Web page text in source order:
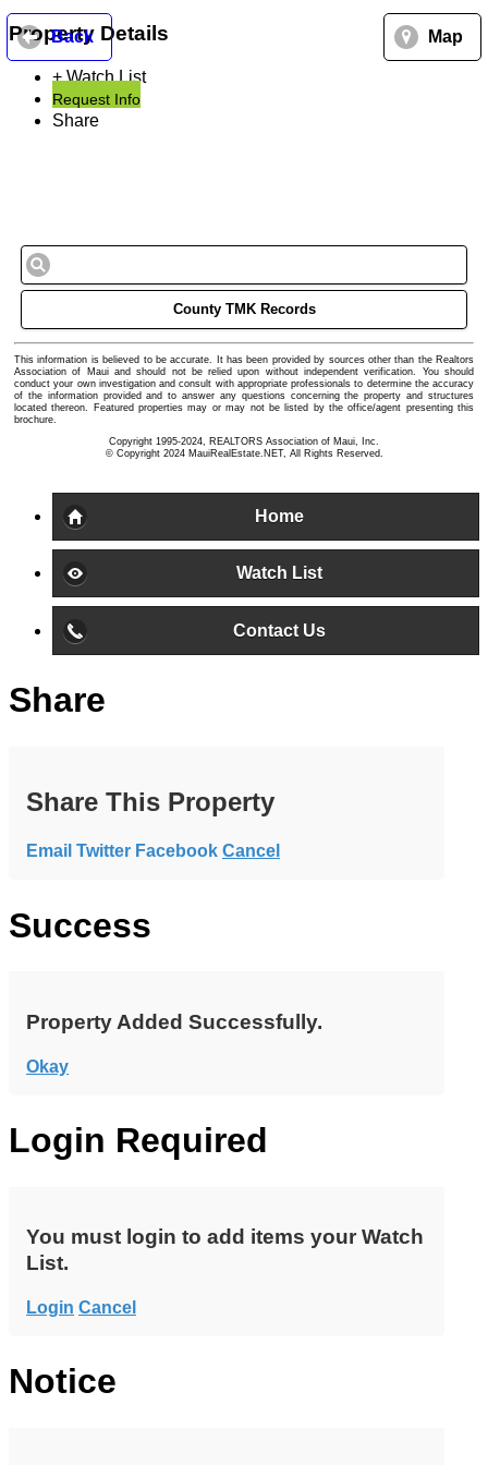
Map
Property Details
Back
+ Watch List
Request Info
Share
County TMK Records
This information is believed to be accurate. It has been provided by sources other than the Realtors
Association of Maui and should not be relied upon without independent verification. You should
conduct your own investigation and consult with appropriate professionals to determine the accuracy
of the information provided and to answer any questions concerning the property and structures
located thereon. Featured properties may or may not be listed by the office/agent presenting this
brochure.
Copyright 1995-2024, REALTORS Association of Maui, Inc.
© Copyright 2024 MauiRealEstate.NET, All Rights Reserved.
Home
Watch List
Contact Us
Share
Share This Property
Email Twitter Facebook Cancel
Success
Property Added Successfully.
Okay
Login Required
You must login to add items your Watch
List.
Login Cancel
Notice